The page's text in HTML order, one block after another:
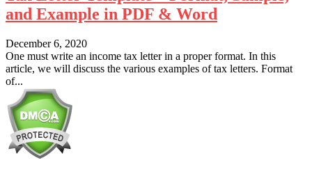
and Example in PDF & Word
December 6, 2020
One must write an income tax letter in a proper format. In this
article, we will discuss the various examples of tax letters. Format
of...